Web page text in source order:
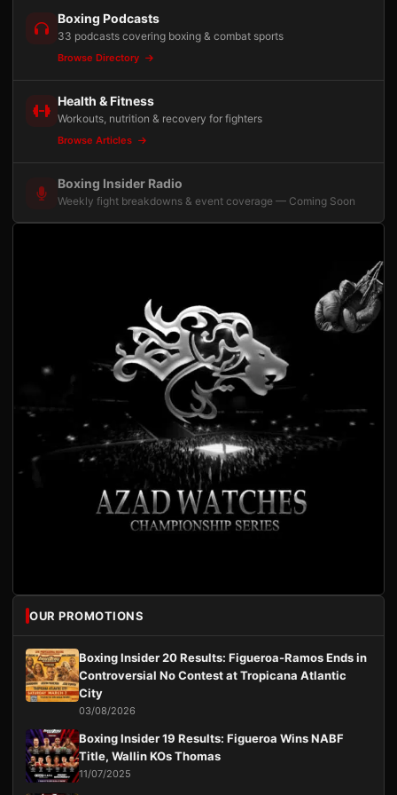
Boxing Podcasts
33 podcasts covering boxing & combat sports
Browse Directory
Health & Fitness
Workouts, nutrition & recovery for fighters
Browse Articles
Boxing Insider Radio
Weekly fight breakdowns & event coverage — Coming Soon
OUR PROMOTIONS
Boxing Insider 20 Results: Figueroa-Ramos Ends in
Controversial No Contest at Tropicana Atlantic
City
03/08/2026
Boxing Insider 19 Results: Figueroa Wins NABF
Title, Wallin KOs Thomas
11/07/2025